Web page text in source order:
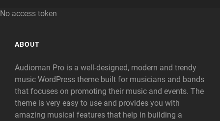
No access token
ABOUT
Audioman Pro is a well-designed, modern and trendy
music WordPress theme built for musicians and bands
that focuses on promoting their music and events. The
theme is very easy to use and provides you with
amazing musical features that help in building a